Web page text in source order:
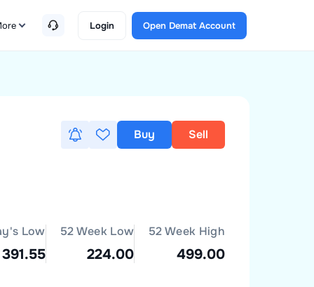
Login Open Demat Account
Buy Sell
Low
391.55
52 Week Low
224.00
52 Week High
499.00